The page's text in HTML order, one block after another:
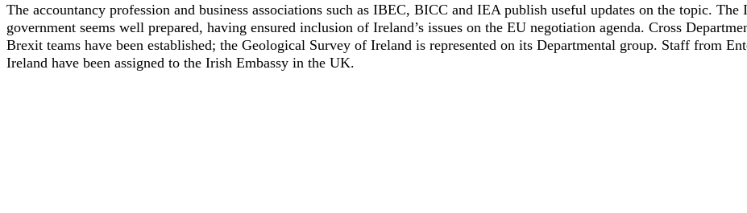
The accountancy profession and business associations such as IBEC, BICC and IEA publish useful updates on the topic. The
government seems well prepared, having ensured inclusion of Ireland’s issues on the EU negotiation agenda. Cross
Brexit teams have been established; the Geological Survey of Ireland is represented on its Departmental group. Staff from
Ireland have been assigned to the Irish Embassy in the UK.